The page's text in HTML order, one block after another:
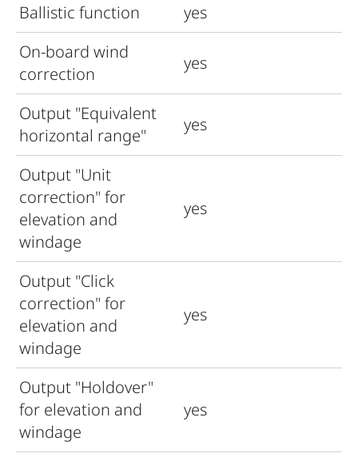
Ballistic function
yes
On-board wind
correction
yes
Output "Equivalent
horizontal range"
yes
Output "Unit
correction" for
elevation and
windage
yes
Output "Click
correction" for
elevation and
windage
yes
Output "Holdover"
for elevation and
windage
yes